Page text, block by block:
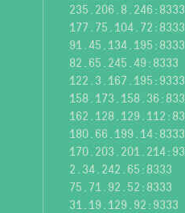
235.206.8.246:8333
177.75.104.72:8333
91.45.134.195:8333
82.65.245.49:8333
122.3.167.195:9333
180.66.199.14:8333
2.34.242.65:8333
75.71.92.52:8333
31.19.129.92:9333